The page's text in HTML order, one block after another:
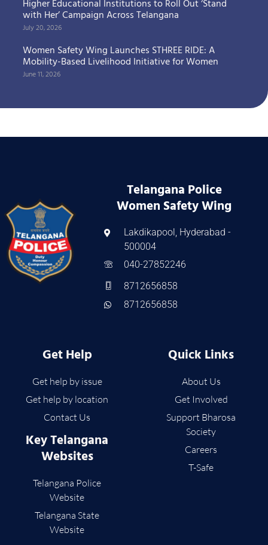
Higher Educational Institutions to Roll Out ‘Stand
with Her’ Campaign Across Telangana
July 20, 2026
Women Safety Wing Launches STHREE RIDE: A
Mobility-Based Livelihood Initiative for Women
June 11, 2026
Telangana Police
Women Safety Wing
Lakdikapool, Hyderabad -
500004
040-27852246
8712656858
8712656858
Get Help
Get help by issue
Get help by location
Contact Us
Key Telangana
Websites
Telangana Police
Website
Telangana State
Website
Quick Links
About Us
Get Involved
Support Bharosa
Society
Careers
T-Safe